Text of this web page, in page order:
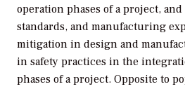
operation phases of a project,
standards, and manufacturing
mitigation in design and
in safety practices in the
phases of a project. Opposite to